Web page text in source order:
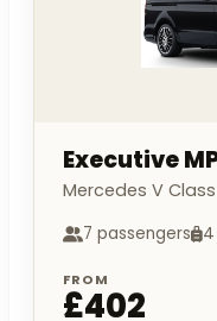
Executive
Mercedes V
7 passengers
FROM
£402